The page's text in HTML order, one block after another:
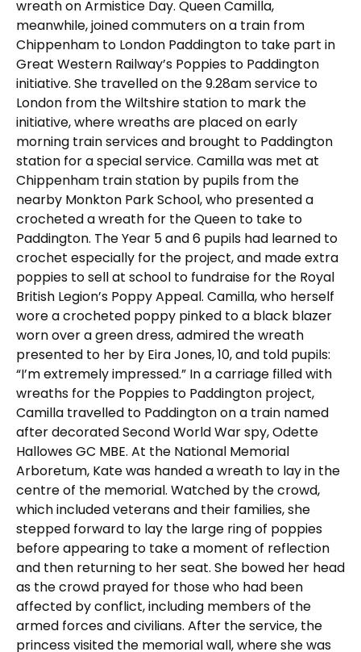
wreath on Armistice Day. Queen Camilla,
meanwhile, joined commuters on a train from
Chippenham to London Paddington to take part in
Great Western Railway’s Poppies to Paddington
initiative. She travelled on the 9.28am service to
London from the Wiltshire station to mark the
initiative, where wreaths are placed on early
morning train services and brought to Paddington
station for a special service. Camilla was met at
Chippenham train station by pupils from the
nearby Monkton Park School, who presented a
crocheted a wreath for the Queen to take to
Paddington. The Year 5 and 6 pupils had learned to
crochet especially for the project, and made extra
poppies to sell at school to fundraise for the Royal
British Legion’s Poppy Appeal. Camilla, who herself
wore a crocheted poppy pinked to a black blazer
worn over a green dress, admired the wreath
presented to her by Eira Jones, 10, and told pupils:
“I’m extremely impressed.” In a carriage filled with
wreaths for the Poppies to Paddington project,
Camilla travelled to Paddington on a train named
after decorated Second World War spy, Odette
Hallowes GC MBE. At the National Memorial
Arboretum, Kate was handed a wreath to lay in the
centre of the memorial. Watched by the crowd,
which included veterans and their families, she
stepped forward to lay the large ring of poppies
before appearing to take a moment of reflection
and then returning to her seat. She bowed her head
as the crowd prayed for those who had been
affected by conflict, including members of the
armed forces and civilians. After the service, the
princess visited the memorial wall, where she was